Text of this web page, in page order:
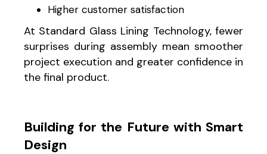
Higher customer satisfaction
At Standard Glass Lining Technology, fewer
surprises during assembly mean smoother
project execution and greater confidence in
the final product.
Building for the Future with Smart
Design